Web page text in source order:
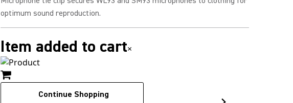
optimum sound reproduction.
Item added to cart×
Continue Shopping